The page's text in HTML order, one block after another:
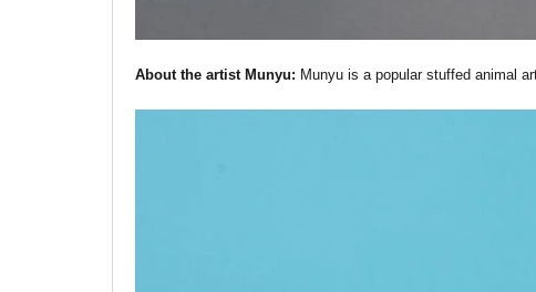
About the artist Munyu: Munyu is a popular stuffed animal